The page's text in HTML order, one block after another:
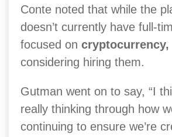
Conte noted that while the
doesn’t currently have full-
focused on cryptocurrency,
considering hiring them.
Gutman went on to say, “I
really thinking through how
continuing to ensure we’re